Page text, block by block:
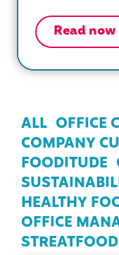
Read now
ALL OFFICE
COMPANY
FOODITUDE
HEALTHY
OFFICE